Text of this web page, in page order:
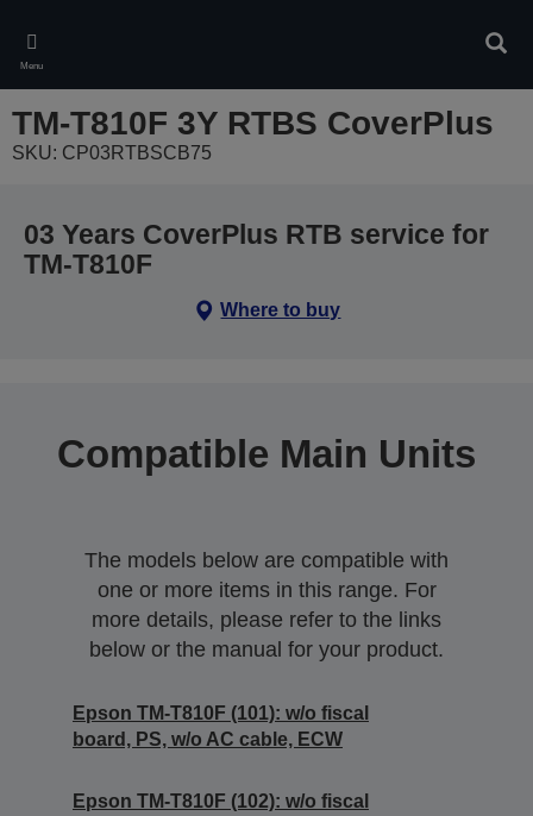
main
content
Menu
TM-T810F 3Y RTBS CoverPlus
SKU: CP03RTBSCB75
03 Years CoverPlus RTB service for
TM-T810F
Where to buy
Compatible Main Units
The models below are compatible with
one or more items in this range. For
more details, please refer to the links
below or the manual for your product.
Epson TM-T810F (101): w/o fiscal
board, PS, w/o AC cable, ECW
Epson TM-T810F (102): w/o fiscal